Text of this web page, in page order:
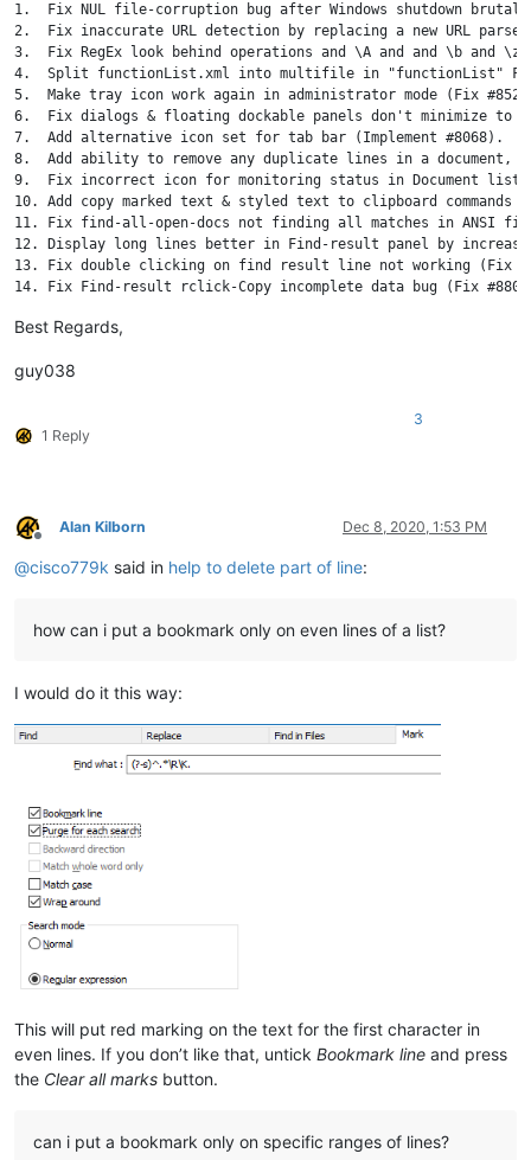
1.  Fix NUL file-corruption bug after Windows shutdown
2.  Fix inaccurate URL detection by replacing a new URL
3.  Fix RegEx look behind operations and \A and and \b and \z
4.  Split functionList.xml into multifile in "functionList"
5.  Make tray icon work again in administrator mode (Fix
6.  Fix dialogs & floating dockable panels don't minimize to
7.  Add alternative icon set for tab bar (Implement #8068).
8.  Add ability to remove any duplicate lines in a document,
9.  Fix incorrect icon for monitoring status in Document list
10. Add copy marked text & styled text to clipboard commands
11. Fix find-all-open-docs not finding all matches in ANSI
12. Display long lines better in Find-result panel by
13. Fix double clicking on find result line not working (Fix
14. Fix Find-result rclick-Copy incomplete data bug (Fix
16. Add "Open Containing Folder as Workspace" command in
18. Add new option for save type of normal text files in Save
20. Fix auto-Indent not working for PowerShell (Fix #9049).
21. Allow setting of background color for bookmark margin
25. Add Delete keystroke to remove selected root from Folder
26. Add TAB keystroke in Function List to switch between
27. Add ESC keystroke in Function List to switch to edit
Best Regards,
guy038
1 Reply
3
Offline
Alan Kilborn Dec 8, 2020, 1:53 PM
@cisco779k said in help to delete part of line:
how can i put a bookmark only on even lines of a list?
I would do it this way:
This will put red marking on the text for the first character in
even lines. If you don’t like that, untick Bookmark line and press
the Clear all marks button.
can i put a bookmark only on specific ranges of lines?